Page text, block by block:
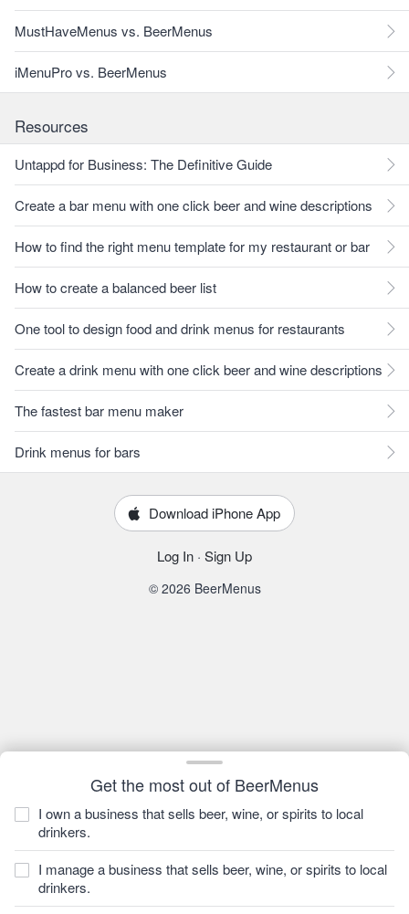
Get the most out of BeerMenus
I own a business that sells beer, wine, or spirits to local
drinkers.
I manage a business that sells beer, wine, or spirits to local
drinkers.
MustHaveMenus vs. BeerMenus
iMenuPro vs. BeerMenus
Resources
Untappd for Business: The Definitive Guide
Create a bar menu with one click beer and wine descriptions
How to find the right menu template for my restaurant or bar
How to create a balanced beer list
One tool to design food and drink menus for restaurants
Create a drink menu with one click beer and wine descriptions
The fastest bar menu maker
Drink menus for bars
Download iPhone App
Log In · Sign Up
© 2026 BeerMenus